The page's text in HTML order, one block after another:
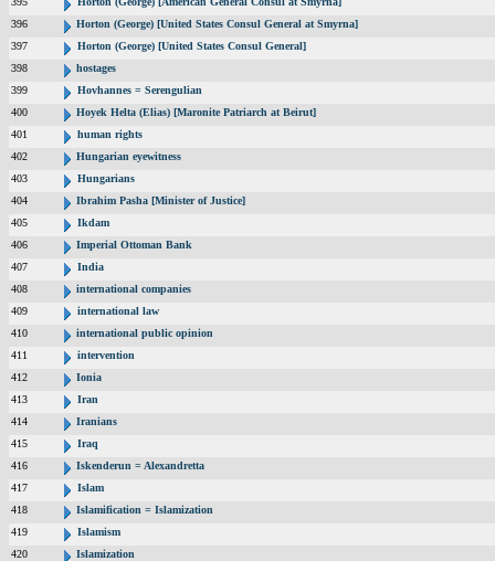
396
Horton (George) [United States Consul General at Smyrna]
397
Horton (George) [United States Consul General]
398
hostages
399
Hovhannes = Serengulian
400
Hoyek Helta (Elias) [Maronite Patriarch at Beirut]
401
human rights
402
Hungarian eyewitness
403
Hungarians
404
Ibrahim Pasha [Minister of Justice]
405
Ikdam
406
Imperial Ottoman Bank
407
India
408
international companies
409
international law
410
international public opinion
411
intervention
412
Ionia
413
Iran
414
Iranians
415
Iraq
416
Iskenderun = Alexandretta
417
Islam
418
Islamification = Islamization
419
Islamism
420
Islamization